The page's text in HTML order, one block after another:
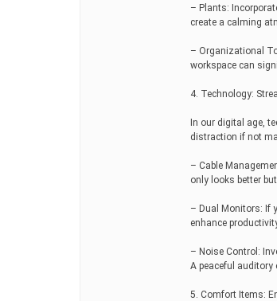
– Plants:
create a calming
– Organizational
workspace can
4. Technology:
In our digital age,
distraction if not
– Cable
only looks better
– Dual Monitors: If
enhance
– Noise Control:
A peaceful auditory
5. Comfort Items: